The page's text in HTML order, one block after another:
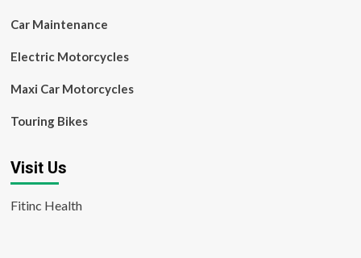
Car Maintenance
Electric Motorcycles
Maxi Car Motorcycles
Touring Bikes
Visit Us
Fitinc Health